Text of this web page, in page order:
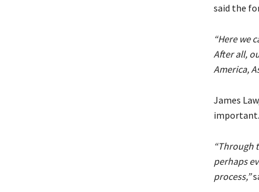
said the
“Here we
After all,
America,
James
important.
“Through
perhaps
process,”